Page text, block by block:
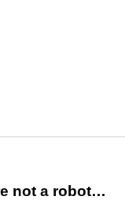
not a robot…